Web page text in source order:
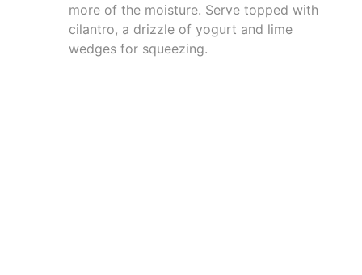
more of the moisture. Serve topped with
cilantro, a drizzle of yogurt and lime
wedges for squeezing.